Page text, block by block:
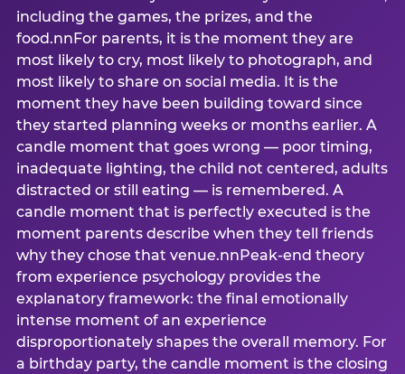
including the games, the prizes, and the
food.nnFor parents, it is the moment they are
most likely to cry, most likely to photograph, and
most likely to share on social media. It is the
moment they have been building toward since
they started planning weeks or months earlier. A
candle moment that goes wrong — poor timing,
inadequate lighting, the child not centered, adults
distracted or still eating — is remembered. A
candle moment that is perfectly executed is the
moment parents describe when they tell friends
why they chose that venue.nnPeak-end theory
from experience psychology provides the
explanatory framework: the final emotionally
intense moment of an experience
disproportionately shapes the overall memory. For
a birthday party, the candle moment is the closing